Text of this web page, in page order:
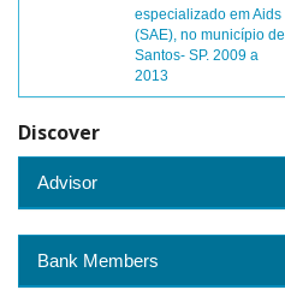
especializado em Aids
(SAE), no município de
Santos- SP. 2009 a
2013
Discover
Advisor
Bank Members